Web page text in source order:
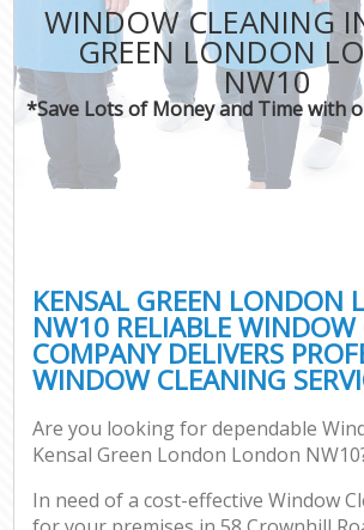
WINDOW CLEANING
GREEN LONDON
NW10
*Save Lots of Money and Time with
KENSAL GREEN LONDON
NW10 RELIABLE WINDOW
COMPANY DELIVERS
WINDOW CLEANING
Are you looking for dependable
Kensal Green London London
In need of a cost-effective Window